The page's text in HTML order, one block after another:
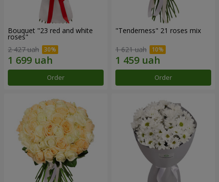
Bouquet "23 red and white
roses"
2 427 uah
Order
"Tenderness" 21 roses mix
1 621 uah
Order